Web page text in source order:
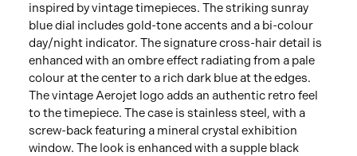
inspired by vintage timepieces. The striking sunray
blue dial includes gold-tone accents and a bi-colour
day/night indicator. The signature cross-hair detail is
enhanced with an ombre effect radiating from a pale
colour at the center to a rich dark blue at the edges.
The vintage Aerojet logo adds an authentic retro feel
to the timepiece. The case is stainless steel, with a
screw-back featuring a mineral crystal exhibition
window. The look is enhanced with a supple black